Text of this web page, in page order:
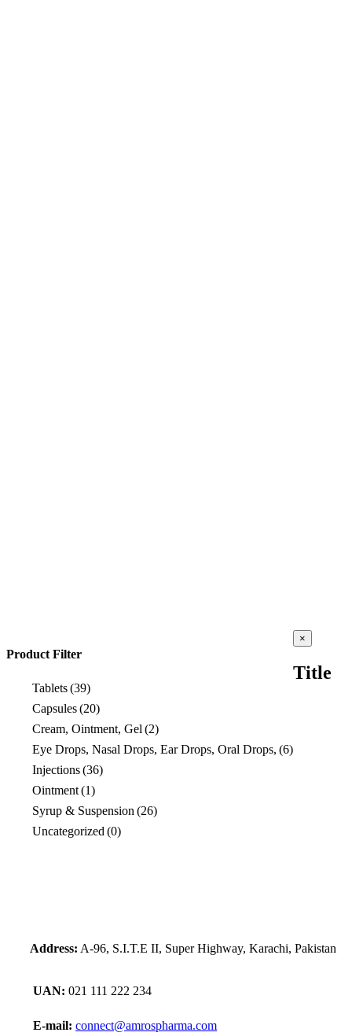
Product Filter
Tablets(39)
Capsules(20)
Cream, Ointment, Gel (2)
Eye Drops, Nasal Drops, Ear Drops, Oral Drops, (6)
Injections(36)
Ointment(1)
Syrup & Suspension (26)
Uncategorized (0)
Close
product
view
×
Title
Address: A-96, S.I.T.E II, Super Highway, Karachi, Pakistan
UAN: 021 111 222 234
E-mail: connect@amrospharma.com